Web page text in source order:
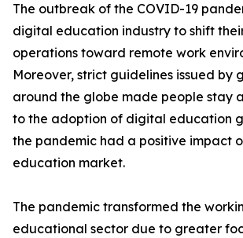
The outbreak of the COVID-19
digital education industry to shift
operations toward remote work
Moreover, strict guidelines issued by
around the globe made people stay
to the adoption of digital education
the pandemic had a positive impact
education market.
The pandemic transformed the
educational sector due to greater